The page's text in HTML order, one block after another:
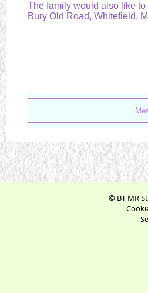
The family would also like
Bury Old Road, Whitefield.
© BT MR